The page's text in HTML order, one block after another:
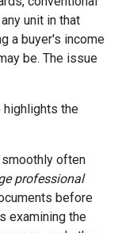
unit in that
a buyer's income
be. The issue
highlights the
often
professional
before
examining the